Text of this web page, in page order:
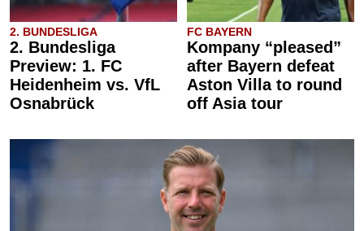
2. BUNDESLIGA
2. Bundesliga
Preview: 1. FC
Heidenheim vs. VfL
Osnabrück
FC BAYERN
Kompany “pleased”
after Bayern defeat
Aston Villa to round
off Asia tour